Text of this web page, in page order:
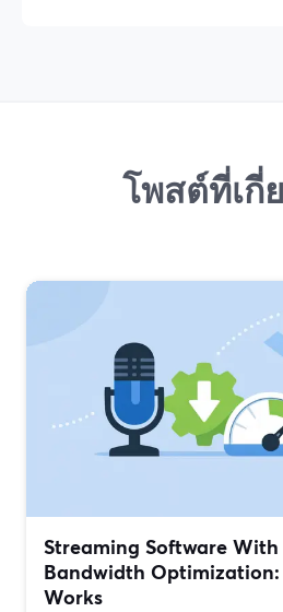
โพสต์ที่เกี่
Streaming Software
Bandwidth
Works